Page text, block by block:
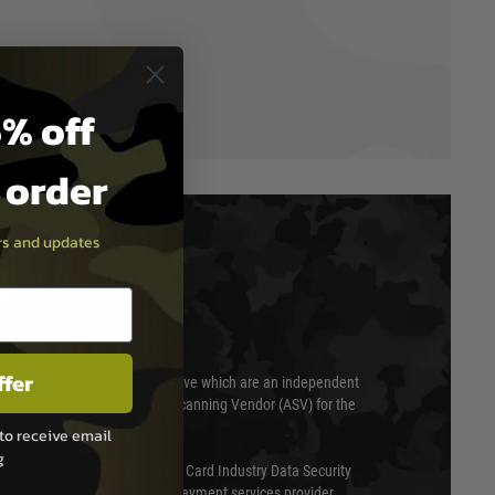
& SECURITY
scanned quarterly by Trustwave which are an independent
(QSA) and an Approved Scanning Vendor (ASV) for the
annually under the Payment Card Industry Data Security
off
and updates
receive email